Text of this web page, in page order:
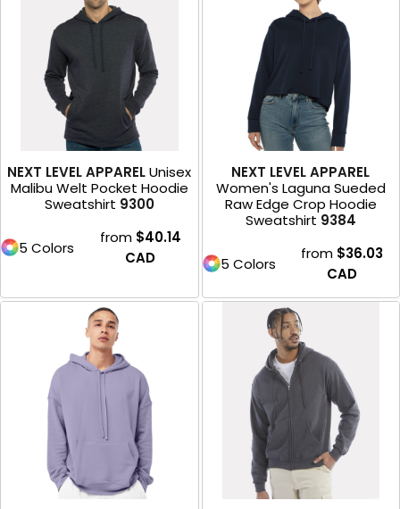
NEXT LEVEL APPAREL Unisex
Malibu Welt Pocket Hoodie
Sweatshirt 9300
5 Colors
from $40.14
CAD
NEXT LEVEL APPAREL
Women's Laguna Sueded
Raw Edge Crop Hoodie
Sweatshirt 9384
5 Colors
from $36.03
CAD